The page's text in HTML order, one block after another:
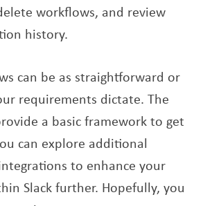
workflows, and review
history.
can be as straightforward or
requirements dictate. The
a basic framework to get
can explore additional
to enhance your
Slack further. Hopefully, you